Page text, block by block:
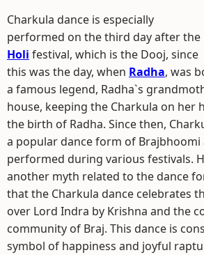
Charkula dance is especially
performed on the third day after the
Holi festival, which is the Dooj, since
this was the day, when Radha, was
a famous legend, Radha`s
house, keeping the Charkula on her
the birth of Radha. Since then,
a popular dance form of Brajbhoomi
performed during various festivals.
another myth related to the dance
that the Charkula dance celebrates
over Lord Indra by Krishna and the
community of Braj. This dance is
symbol of happiness and joyful